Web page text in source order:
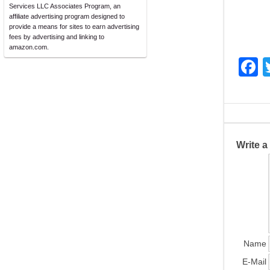
Services LLC Associates Program, an
affiliate advertising program designed to
provide a means for sites to earn advertising
fees by advertising and linking to
amazon.com.
F
c
e
b
Write
Name
E-Mail